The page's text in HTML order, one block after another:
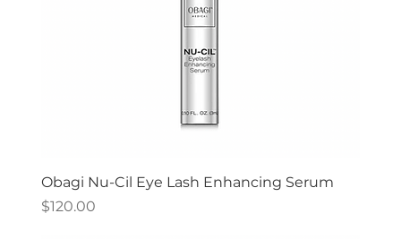
Obagi Nu-Cil Eye Lash Enhancing Serum
Price
$120.00